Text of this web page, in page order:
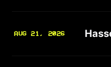
AUG 21, 2026